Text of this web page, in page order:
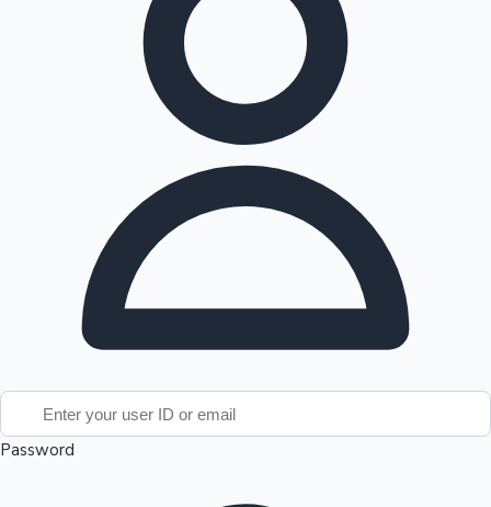
Top 10 Indian Movies
Password